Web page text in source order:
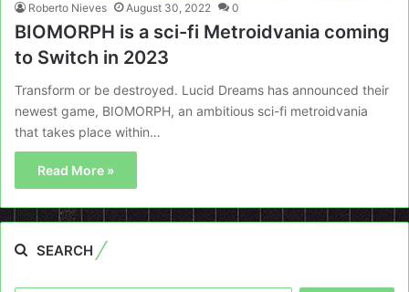
Roberto Nieves August 30, 2022 0
BIOMORPH is a sci-fi Metroidvania coming
to Switch in 2023
Transform or be destroyed. Lucid Dreams has announced their
newest game, BIOMORPH, an ambitious sci-fi metroidvania
that takes place within…
Read More »
SEARCH